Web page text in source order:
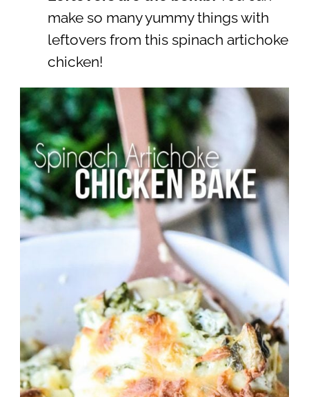
make so many yummy things with
leftovers from this spinach artichoke
chicken!